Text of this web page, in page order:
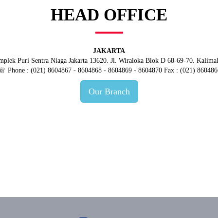
HEAD OFFICE
JAKARTA
Puri Sentra Niaga Jakarta 13620. Jl. Wiraloka Blok D 68-69-70.
Phone : (021) 8604867 - 8604868 - 8604869 - 8604870 Fax : (021)
Our Branch